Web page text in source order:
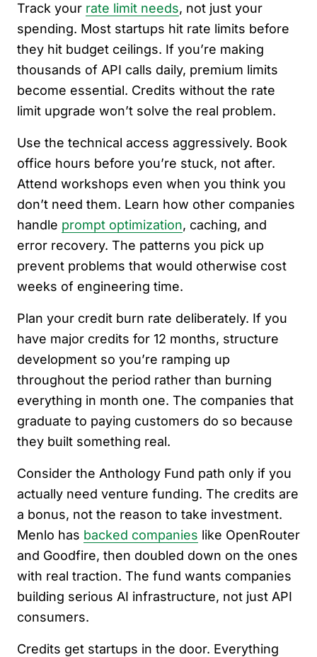
Track your rate limit needs, not just your
spending. Most startups hit rate limits before
they hit budget ceilings. If you’re making
thousands of API calls daily, premium limits
become essential. Credits without the rate
limit upgrade won’t solve the real problem.
Use the technical access aggressively. Book
office hours before you’re stuck, not after.
Attend workshops even when you think you
don’t need them. Learn how other companies
handle prompt optimization, caching, and
error recovery. The patterns you pick up
prevent problems that would otherwise cost
weeks of engineering time.
Plan your credit burn rate deliberately. If you
have major credits for 12 months, structure
development so you’re ramping up
throughout the period rather than burning
everything in month one. The companies that
graduate to paying customers do so because
they built something real.
Consider the Anthology Fund path only if you
actually need venture funding. The credits are
a bonus, not the reason to take investment.
Menlo has backed companies like OpenRouter
and Goodfire, then doubled down on the ones
with real traction. The fund wants companies
building serious AI infrastructure, not just API
consumers.
Credits get startups in the door. Everything